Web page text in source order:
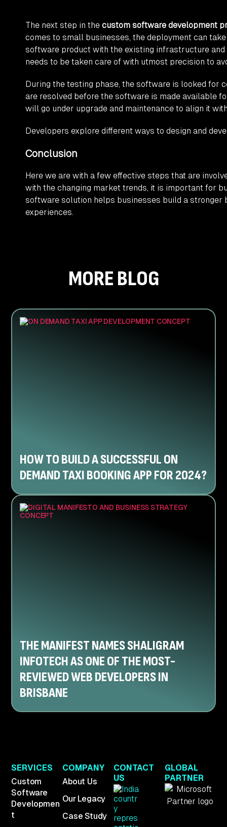
The next step in thecustom software development
comes to small businesses, the deployment can
software product with the existing infrastructure
needs to be taken care of with utmost precision to
During the testing phase, the software is looked for
are resolved before the software is made available
will go under upgrade and maintenance to align it
Developers explore different ways to design and
Conclusion
Here we are with a few effective steps that are
with the changing market trends, it is important for
software solution helps businesses build a stronger
experiences.
MORE BLOG
HOW TO BUILD A SUCCESSFUL ON
DEMAND TAXI BOOKING APP FOR 2024?
THE MANIFEST NAMES SHALIGRAM
INFOTECH AS ONE OF THE MOST-
REVIEWED WEB DEVELOPERS IN
BRISBANE
SERVICES
Custom
Software
Developmen
t
COMPANY
About Us
Our Legacy
Case Study
CONTACT
US
GLOBAL
PARTNER